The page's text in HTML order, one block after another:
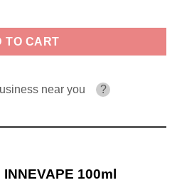
100ml quantity
TO CART
near you ?
100ml